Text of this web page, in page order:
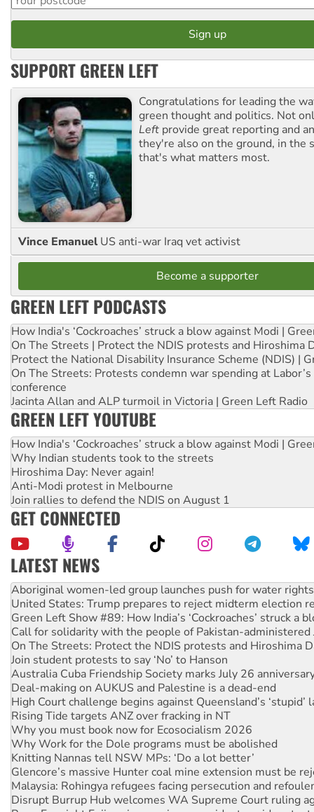
SUPPORT GREEN LEFT
Congratulations for leading the
green thought and politics. Not
Left provide great reporting and
they're also on the ground, in the
that's what matters most.
Vince Emanuel US anti-war Iraq vet activist
Become a supporter
GREEN LEFT PODCASTS
How India's ‘Cockroaches’ struck a blow against Modi |
On The Streets | Protect the NDIS protests and Hiroshima
Protect the National Disability Insurance Scheme (NDIS) |
On The Streets: Protests condemn war spending at
conference
Jacinta Allan and ALP turmoil in Victoria | Green Left Radio
GREEN LEFT YOUTUBE
How India's ‘Cockroaches’ struck a blow against Modi |
Why Indian students took to the streets
Hiroshima Day: Never again!
Anti-Modi protest in Melbourne
Join rallies to defend the NDIS on August 1
GET CONNECTED
LATEST NEWS
United States: Trump prepares to reject midterm election
Green Left Show #89: How India’s ‘Cockroaches’ struck a
Call for solidarity with the people of Pakistan-administered
On The Streets: Protect the NDIS protests and Hiroshima
Join student protests to say ‘No’ to Hanson
Australia Cuba Friendship Society marks July 26
Deal-making on AUKUS and Palestine is a dead-end
High Court challenge begins against Queensland’s ‘stupid’
Rising Tide targets ANZ over fracking in NT
Why you must book now for Ecosocialism 2026
Why Work for the Dole programs must be abolished
Knitting Nannas tell NSW MPs: ‘Do a lot better’
Glencore’s massive Hunter coal mine extension must be
Malaysia: Rohingya refugees facing persecution and
Disrupt Burrup Hub welcomes WA Supreme Court ruling
Peru: Far-right Fujimori sworn in as president, amid